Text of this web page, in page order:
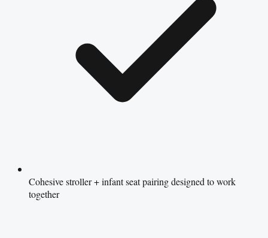
Cohesive stroller + infant seat pairing designed to work
together